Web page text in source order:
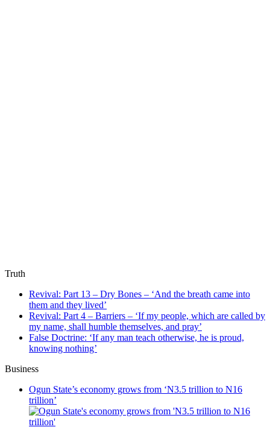
Truth
Revival: Part 13 – Dry Bones – ‘And the breath came into
them and they lived’
Revival: Part 4 – Barriers – ‘If my people, which are called by
my name, shall humble themselves, and pray’
False Doctrine: ‘If any man teach otherwise, he is proud,
knowing nothing’
Business
Ogun State’s economy grows from ‘N3.5 trillion to N16
trillion’